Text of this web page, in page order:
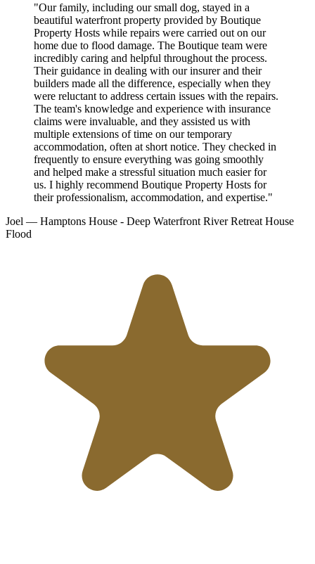
"Our family, including our small dog, stayed in a
beautiful waterfront property provided by Boutique
Property Hosts while repairs were carried out on our
home due to flood damage. The Boutique team were
incredibly caring and helpful throughout the process.
Their guidance in dealing with our insurer and their
builders made all the difference, especially when they
were reluctant to address certain issues with the repairs.
The team's knowledge and experience with insurance
claims were invaluable, and they assisted us with
multiple extensions of time on our temporary
accommodation, often at short notice. They checked in
frequently to ensure everything was going smoothly
and helped make a stressful situation much easier for
us. I highly recommend Boutique Property Hosts for
their professionalism, accommodation, and expertise."
Joel — Hamptons House - Deep Waterfront River Retreat House
Flood